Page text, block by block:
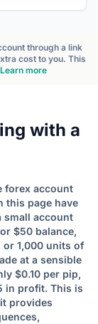
through a link
cost to you. This
Learn more
with a
forex account
this page have
small account
$50 balance,
1,000 units of
at a sensible
$0.10 per pip,
in profit. This is
provides